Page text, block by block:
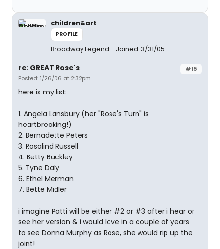
children&art
PROFILE
Broadway Legend Joined: 3/31/05
#15
re: GREAT Rose's
Posted: 1/26/06 at 2:32pm
here is my list:
1. Angela Lansbury (her "Rose's Turn" is
heartbreaking!)
2. Bernadette Peters
3. Rosalind Russell
4. Betty Buckley
5. Tyne Daly
6. Ethel Merman
7. Bette Midler
i imagine Patti will be either #2 or #3 after i hear or
see her version & i would love in a couple of years
to see Donna Murphy as Rose, she would rip up the
joint!